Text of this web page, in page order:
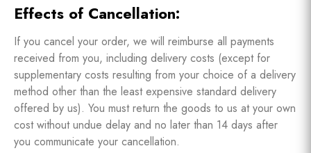
Effects of Cancellation:
If you cancel your order, we will reimburse all payments
received from you, including delivery costs (except for
supplementary costs resulting from your choice of a delivery
method other than the least expensive standard delivery
offered by us). You must return the goods to us at your own
cost without undue delay and no later than 14 days after
you communicate your cancellation.